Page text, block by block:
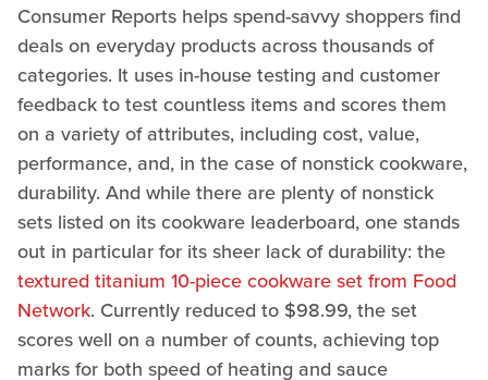
Consumer Reports helps spend-savvy shoppers find
deals on everyday products across thousands of
categories. It uses in-house testing and customer
feedback to test countless items and scores them
on a variety of attributes, including cost, value,
performance, and, in the case of nonstick cookware,
durability. And while there are plenty of nonstick
sets listed on its cookware leaderboard, one stands
out in particular for its sheer lack of durability: the
textured titanium 10-piece cookware set from Food
Network. Currently reduced to $98.99, the set
scores well on a number of counts, achieving top
marks for both speed of heating and sauce